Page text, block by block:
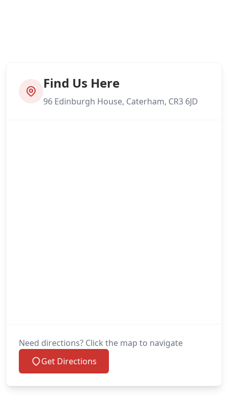
Find Us Here
96 Edinburgh House, Caterham, CR3 6JD
Need directions? Click the map to navigate
Get Directions